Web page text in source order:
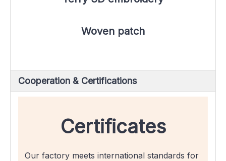
Woven patch
Cooperation & Certifications
Certificates
Our factory meets international standards for